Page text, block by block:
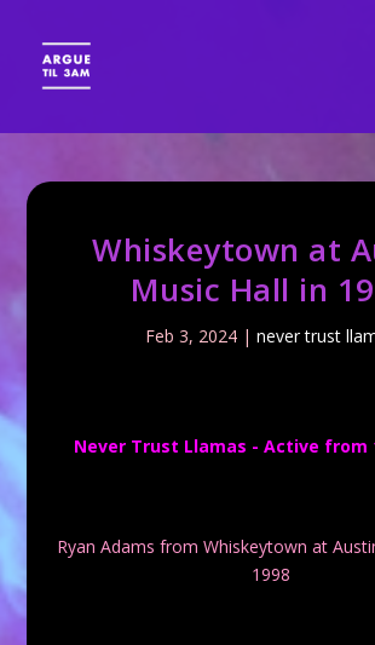
Whiskeytown at
Music Hall in
Feb 3, 2024 | never trust
Never Trust Llamas - Active from
Ryan Adams from Whiskeytown at
1998